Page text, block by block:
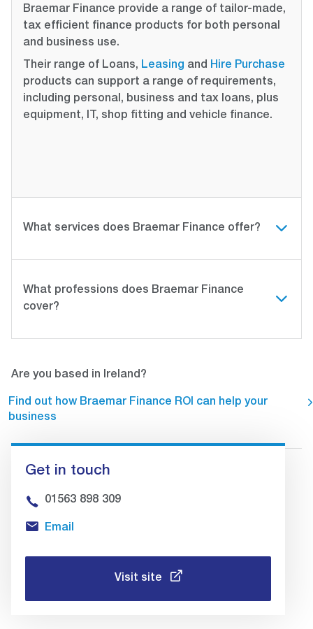
Braemar Finance provide a range of tailor-made,
tax efficient finance products for both personal
and business use.
Their range of Loans, Leasing and Hire Purchase
products can support a range of requirements,
including personal, business and tax loans, plus
equipment, IT, shop fitting and vehicle finance.
What services does Braemar Finance offer?
What professions does Braemar Finance
cover?
Are you based in Ireland?
Find out how Braemar Finance ROI can help your
business
Get in touch
01563 898 309
Email
Visit site